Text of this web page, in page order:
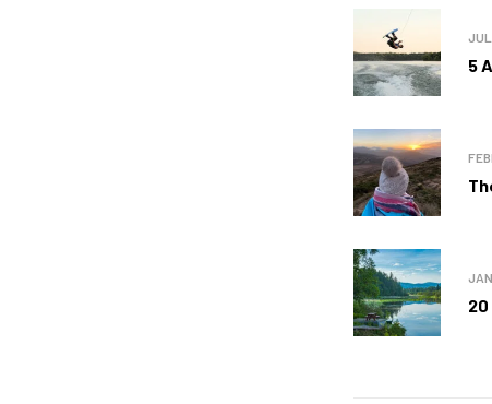
5
20